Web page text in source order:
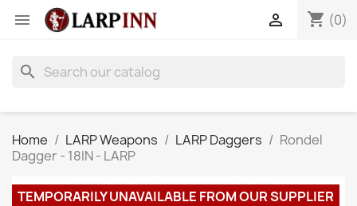
 shopping_cart (0)

search
Home LARP Weapons LARP Daggers
Rondel
Dagger - 18IN - LARP
TEMPORARILY UNAVAILABLE FROM OUR SUPPLIER